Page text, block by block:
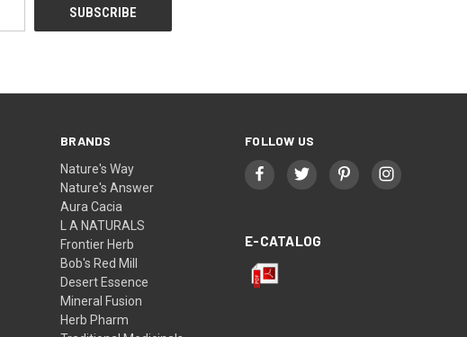
BRANDS
Nature's Way
Nature's Answer
Aura Cacia
L A NATURALS
Frontier Herb
Bob's Red Mill
Desert Essence
Mineral Fusion
Herb Pharm
FOLLOW US
E-CATALOG